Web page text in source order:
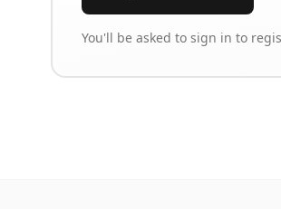
You'll be asked to sign in to